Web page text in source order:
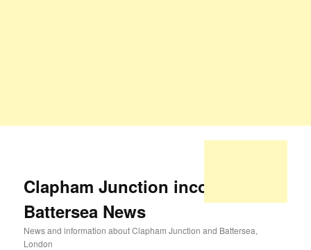
Clapham Junction incorporating
Battersea News
News and information about Clapham Junction and Battersea,
London